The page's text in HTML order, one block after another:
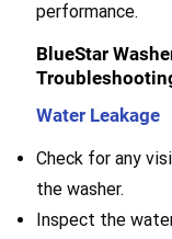
performance.
BlueStar
Water Leakage
Check for any
the washer.
Inspect the